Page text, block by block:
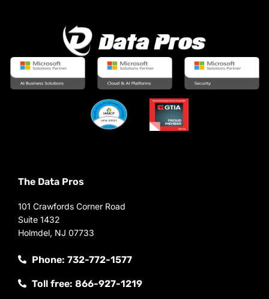
The Data Pros
101 Crawfords Corner Road
Suite 1432
Holmdel, NJ 07733
Phone: 732-772-1577
Toll free: 866-927-1219